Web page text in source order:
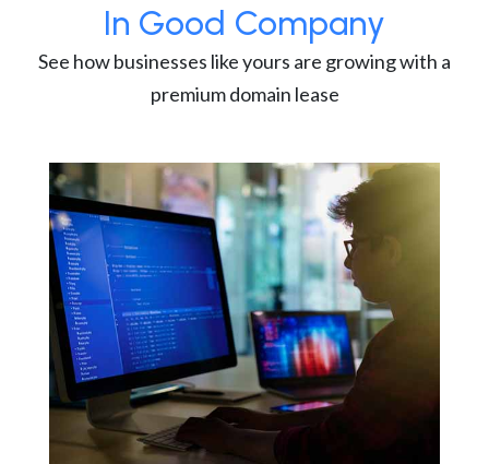
In Good Company
See how businesses like yours are growing with a
premium domain lease